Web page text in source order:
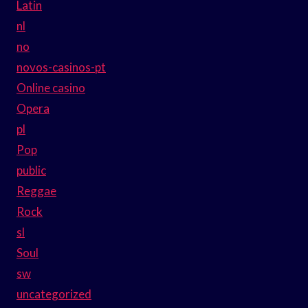
Latin
nl
no
novos-casinos-pt
Online casino
Opera
pl
Pop
public
Reggae
Rock
sl
Soul
sw
uncategorized